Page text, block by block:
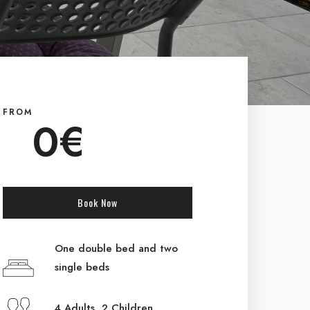
FROM 0€
Book Now
One double bed and two
single beds